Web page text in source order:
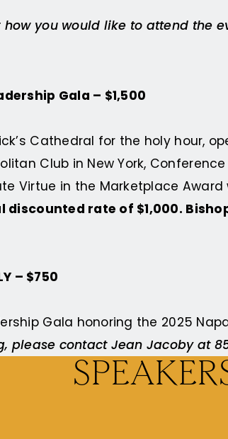
you would like to attend the
Gala – $1,500
Cathedral for the holy hour,
Club in New York,
Virtue in the Marketplace Award
discounted rate of $1,000.
– $750
Gala honoring the 2025
please contact Jean Jacoby at